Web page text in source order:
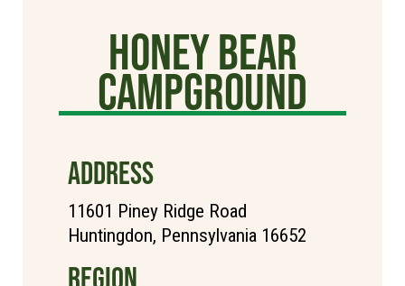
Honey Bear
Campground
ADDRESS
11601 Piney Ridge Road
Huntingdon, Pennsylvania 16652
REGION